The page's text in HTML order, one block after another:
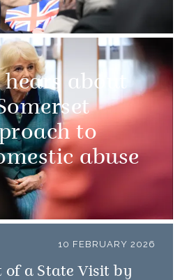
hears about
to
abuse
10 FEBRUARY 2026
of a State Visit by